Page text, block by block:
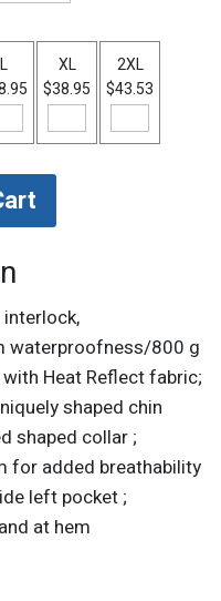
L
XL
$38.95
2XL
$43.53
waterproofness/800 g
Heat Reflect fabric;
shaped chin
shaped collar ;
for added breathability
left pocket ;
at hem